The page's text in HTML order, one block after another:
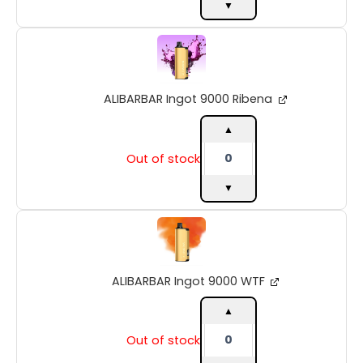
▼
ALIBARBAR Ingot 9000 Ribena
Out of stock
ALIBARBAR
Ingot
9000
quantity
▲
▼
ALIBARBAR Ingot 9000 WTF
Out of stock
ALIBARBAR
Ingot
9000
quantity
▲